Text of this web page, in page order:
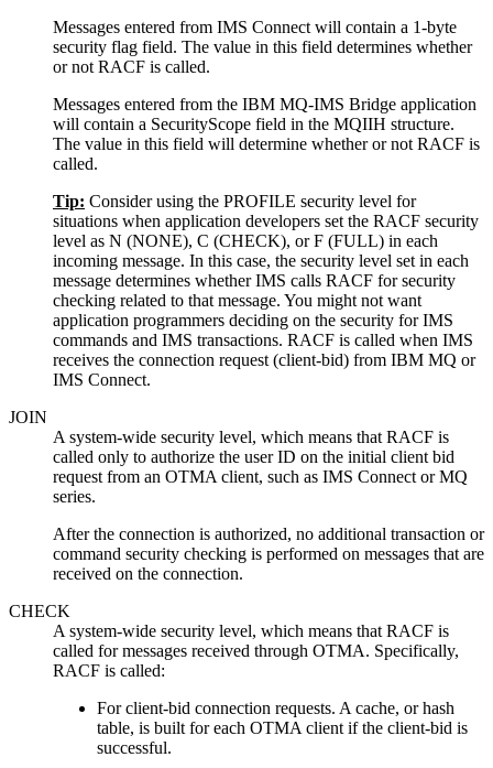
Messages entered from IMS Connect will contain a 1-byte
security flag field. The value in this field determines whether
or not RACF is called.
Messages entered from the IBM MQ-IMS Bridge application
will contain a SecurityScope field in the MQIIH structure.
The value in this field will determine whether or not RACF is
called.
Tip: Consider using the PROFILE security level for
situations when application developers set the RACF security
level as N (NONE), C (CHECK), or F (FULL) in each
incoming message. In this case, the security level set in each
message determines whether IMS calls RACF for security
checking related to that message. You might not want
application programmers deciding on the security for IMS
commands and IMS transactions. RACF is called when IMS
receives the connection request (client-bid) from IBM MQ or
IMS Connect.
JOIN
A system-wide security level, which means that RACF is
called only to authorize the user ID on the initial client bid
request from an OTMA client, such as IMS Connect or MQ
series.
After the connection is authorized, no additional transaction or
command security checking is performed on messages that are
received on the connection.
CHECK
A system-wide security level, which means that RACF is
called for messages received through OTMA. Specifically,
RACF is called:
For client-bid connection requests. A cache, or hash
table, is built for each OTMA client if the client-bid is
successful.